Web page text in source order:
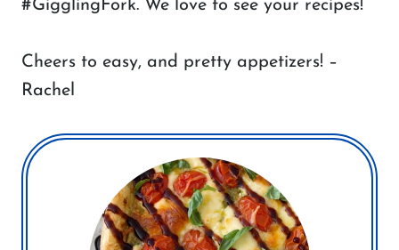
#GigglingFork. We love to see your recipes!
Cheers to easy, and pretty appetizers! –
Rachel